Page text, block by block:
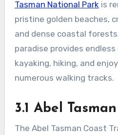
Tasman National Parkis
pristine golden beaches,
and dense coastal
paradise provides
kayaking, hiking, and
numerous walking tracks.
3.1 Abel
The Abel Tasman Coast